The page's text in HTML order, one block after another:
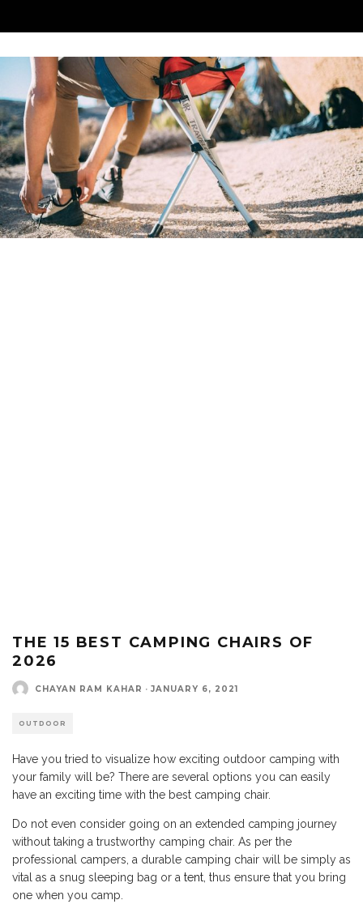
THE 15 BEST CAMPING CHAIRS OF
2026
CHAYAN RAM KAHAR · JANUARY 6, 2021
OUTDOOR
Have you tried to visualize how exciting outdoor camping with
your family will be? There are several options you can easily
have an exciting time with the best camping chair.
Do not even consider going on an extended camping journey
without taking a trustworthy camping chair. As per the
professional campers, a durable camping chair will be simply as
vital as a snug sleeping bag or a tent , thus ensure that you bring
one when you camp.